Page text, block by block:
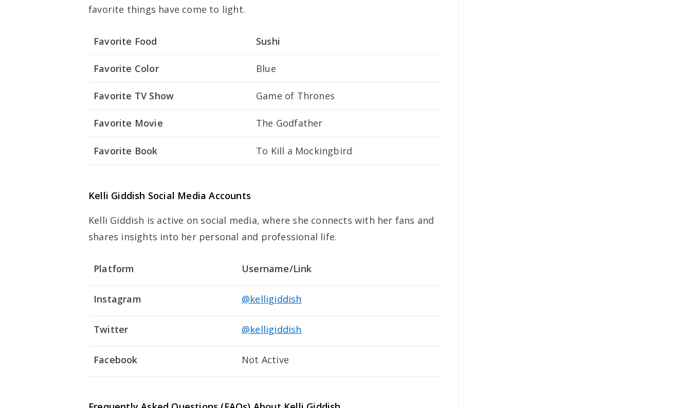
favorite things have come to light.
Favorite Food Sushi
Favorite Color Blue
Favorite TV Show Game of Thrones
Favorite Movie The Godfather
Favorite Book To Kill a Mockingbird
Kelli Giddish Social Media Accounts
Kelli Giddish is active on social media, where she connects with her fans and
shares insights into her personal and professional life.
Platform Username/Link
Instagram @kelligiddish
Twitter @kelligiddish
Facebook Not Active